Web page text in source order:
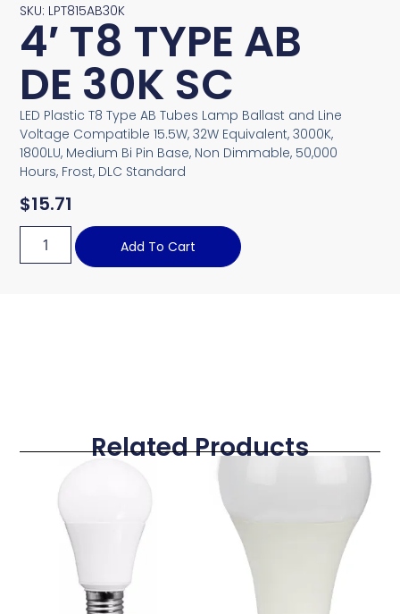
SKU: LPT815AB30K
4′ T8 TYPE AB
DE 30K SC
LED Plastic T8 Type AB Tubes Lamp Ballast and Line
Voltage Compatible 15.5W, 32W Equivalent, 3000K,
1800LU, Medium Bi Pin Base, Non Dimmable, 50,000
Hours, Frost, DLC Standard
$15.71
Add To Cart
Related Products